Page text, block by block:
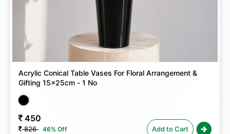
Acrylic Conical Table Vases For Floral Arrangement &
Gifting 15x25cm - 1 No
450
826 46% Off
Add to Cart